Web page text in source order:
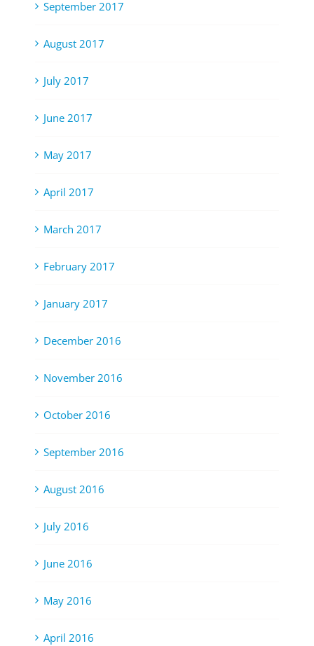
September 2017
August 2017
July 2017
June 2017
May 2017
April 2017
March 2017
February 2017
January 2017
December 2016
November 2016
October 2016
September 2016
August 2016
July 2016
June 2016
May 2016
April 2016